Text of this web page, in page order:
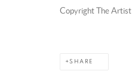
Copyright The Artist
SHARE